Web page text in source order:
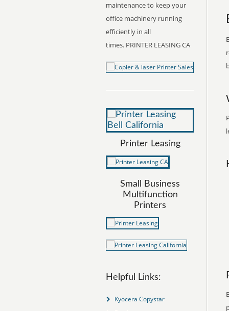
maintenance to keep your
office machinery running
efficiently in all
times. PRINTER LEASING CA
Printer Leasing
Small Business
Multifunction
Printers
Helpful Links:
Kyocera Copystar